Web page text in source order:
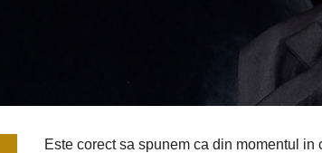
Este corect sa spunem ca din momentul